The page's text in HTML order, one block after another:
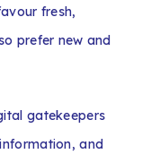
fresh,
prefer new and
gatekeepers
and